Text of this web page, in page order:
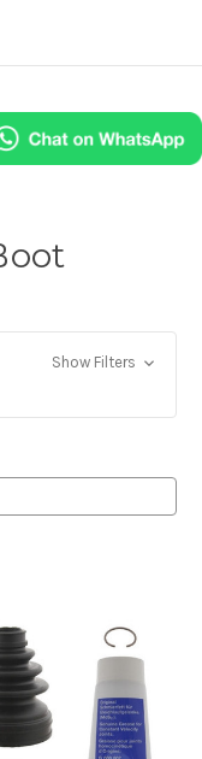
Show Filters